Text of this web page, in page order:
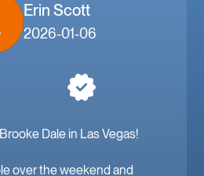
Erin Scott
2026-01-06
Dale in Las Vegas!
over the weekend and